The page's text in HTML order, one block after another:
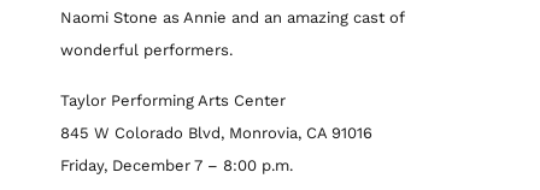
Naomi Stone as Annie and an amazing cast of
wonderful performers.
Taylor Performing Arts Center
845 W Colorado Blvd, Monrovia, CA 91016
Friday, December 7 – 8:00 p.m.